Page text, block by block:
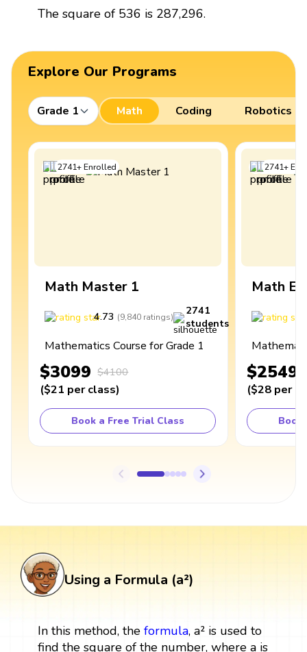
The square of 536 is 287,296.
Explore Our Programs
Grade 1 Math Coding Robotics
2741+Enrolled
Math Master 1
4.73 (9,840 ratings)
2741
students
Mathematics Course for Grade 1
$3099 $4100
($21 per class)
Book a Free Trial Class
2741+
Math
$2549
($28 per
Book
Using a Formula (a²)
In this method, the formula, a² is used to
find the square of the number, where a is